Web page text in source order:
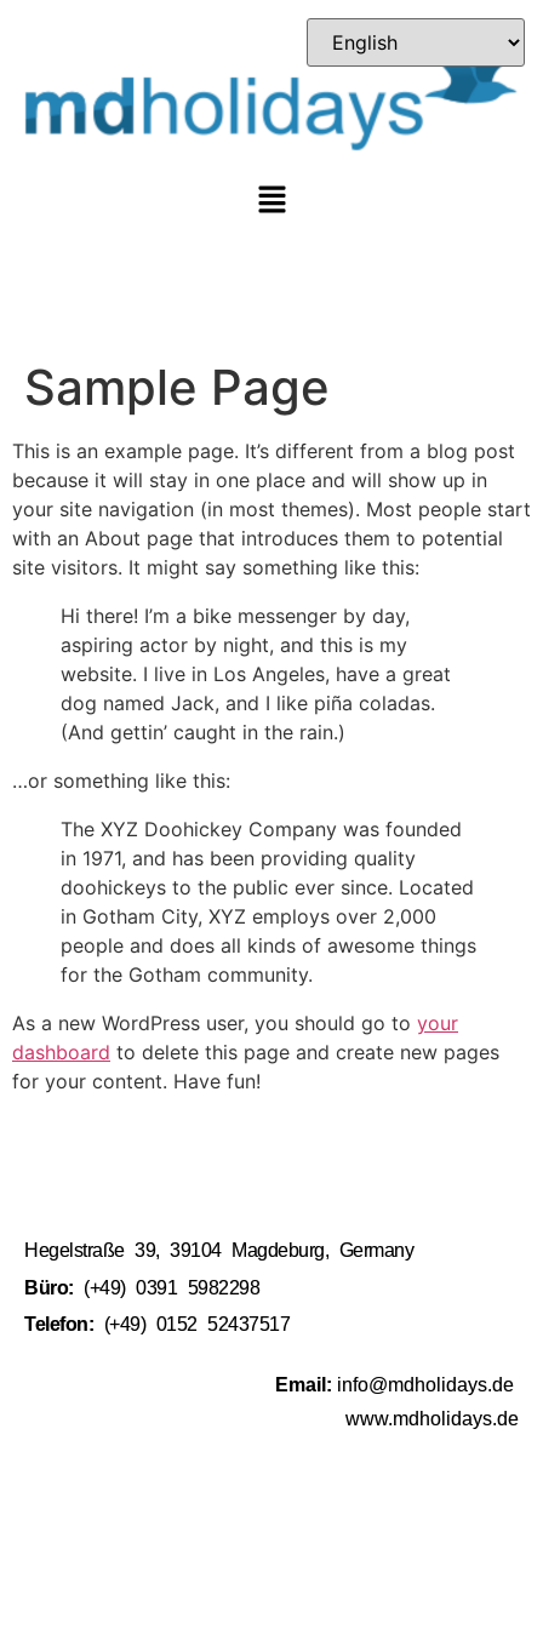
Sample Page
This is an example page. It’s different from a blog post
because it will stay in one place and will show up in
your site navigation (in most themes). Most people start
with an About page that introduces them to potential
site visitors. It might say something like this:
Hi there! I’m a bike messenger by day,
aspiring actor by night, and this is my
website. I live in Los Angeles, have a great
dog named Jack, and I like piña coladas.
(And gettin’ caught in the rain.)
…or something like this:
The XYZ Doohickey Company was founded
in 1971, and has been providing quality
doohickeys to the public ever since. Located
in Gotham City, XYZ employs over 2,000
people and does all kinds of awesome things
for the Gotham community.
As a new WordPress user, you should go to your
dashboard to delete this page and create new pages
for your content. Have fun!
Hegelstraße 39, 39104 Magdeburg, Germany
Büro: (+49) 0391 5982298
Telefon: (+49) 0152 52437517
Email: info@mdholidays.de
www.mdholidays.de